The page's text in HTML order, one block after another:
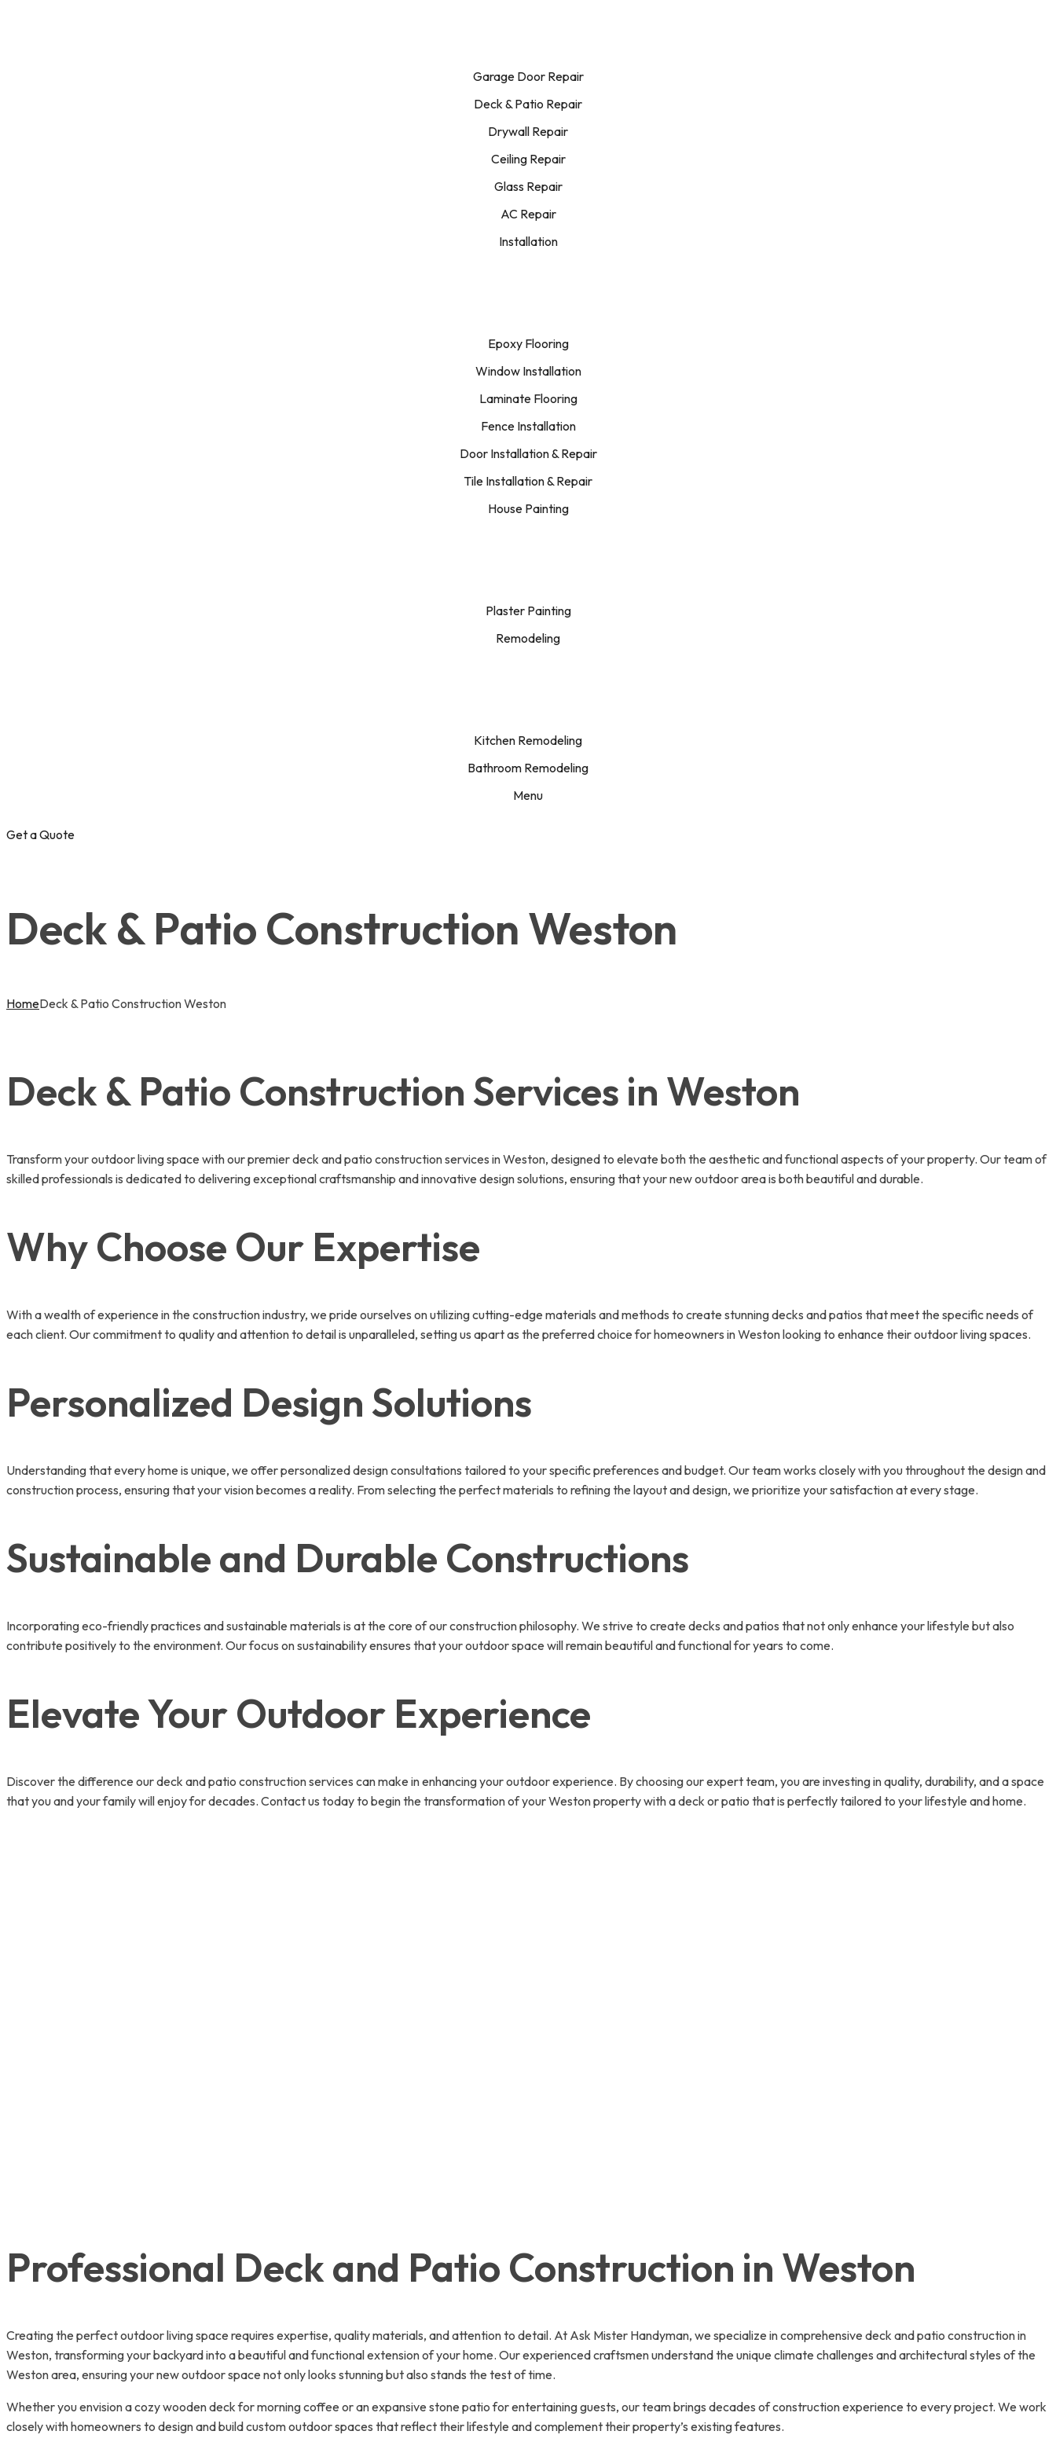
Garage Door Repair
Deck & Patio Repair
Drywall Repair
Ceiling Repair
Glass Repair
AC Repair
Installation
Epoxy Flooring
Window Installation
Laminate Flooring
Fence Installation
Door Installation & Repair
Tile Installation & Repair
House Painting
Plaster Painting
Remodeling
Kitchen Remodeling
Bathroom Remodeling
Menu
Get a Quote
Deck & Patio Construction Weston
HomeDeck & Patio Construction Weston
Deck & Patio Construction Services in Weston
Transform your outdoor living space with our premier deck and patio construction services in Weston, designed to elevate both the aesthetic and functional aspects of your property. Our team of
skilled professionals is dedicated to delivering exceptional craftsmanship and innovative design solutions, ensuring that your new outdoor area is both beautiful and durable.
Why Choose Our Expertise
With a wealth of experience in the construction industry, we pride ourselves on utilizing cutting-edge materials and methods to create stunning decks and patios that meet the specific needs of
each client. Our commitment to quality and attention to detail is unparalleled, setting us apart as the preferred choice for homeowners in Weston looking to enhance their outdoor living spaces.
Personalized Design Solutions
Understanding that every home is unique, we offer personalized design consultations tailored to your specific preferences and budget. Our team works closely with you throughout the design and
construction process, ensuring that your vision becomes a reality. From selecting the perfect materials to refining the layout and design, we prioritize your satisfaction at every stage.
Sustainable and Durable Constructions
Incorporating eco-friendly practices and sustainable materials is at the core of our construction philosophy. We strive to create decks and patios that not only enhance your lifestyle but also
contribute positively to the environment. Our focus on sustainability ensures that your outdoor space will remain beautiful and functional for years to come.
Elevate Your Outdoor Experience
Discover the difference our deck and patio construction services can make in enhancing your outdoor experience. By choosing our expert team, you are investing in quality, durability, and a space
that you and your family will enjoy for decades. Contact us today to begin the transformation of your Weston property with a deck or patio that is perfectly tailored to your lifestyle and home.
Professional Deck and Patio Construction in Weston
Creating the perfect outdoor living space requires expertise, quality materials, and attention to detail. At Ask Mister Handyman, we specialize in comprehensive deck and patio construction in
Weston, transforming your backyard into a beautiful and functional extension of your home. Our experienced craftsmen understand the unique climate challenges and architectural styles of the
Weston area, ensuring your new outdoor space not only looks stunning but also stands the test of time.
Whether you envision a cozy wooden deck for morning coffee or an expansive stone patio for entertaining guests, our team brings decades of construction experience to every project. We work
closely with homeowners to design and build custom outdoor spaces that reflect their lifestyle and complement their property’s existing features.